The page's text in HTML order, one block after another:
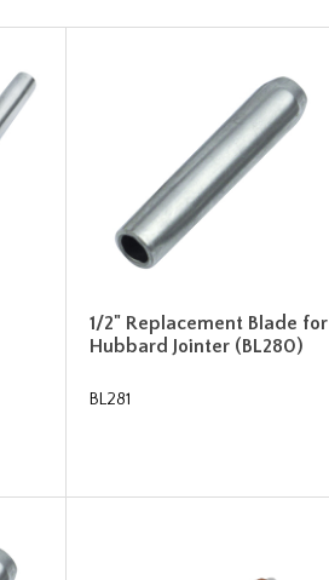
1/2" Replacement Blade for
Hubbard Jointer (BL280)
BL281